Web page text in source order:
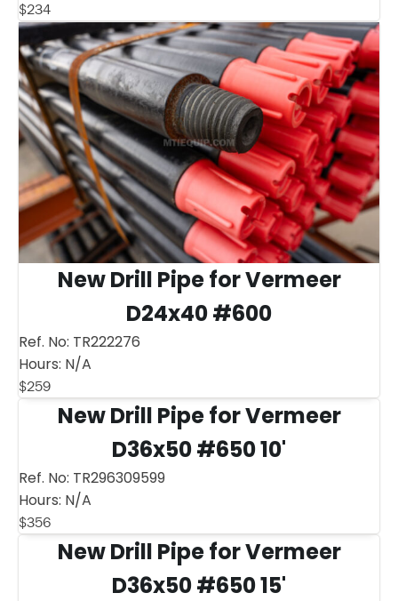
$234
New Drill Pipe for Vermeer
D24x40 #600
Ref. No: TR222276
Hours: N/A
$259
New Drill Pipe for Vermeer
D36x50 #650 10'
Ref. No: TR296309599
Hours: N/A
$356
New Drill Pipe for Vermeer
D36x50 #650 15'